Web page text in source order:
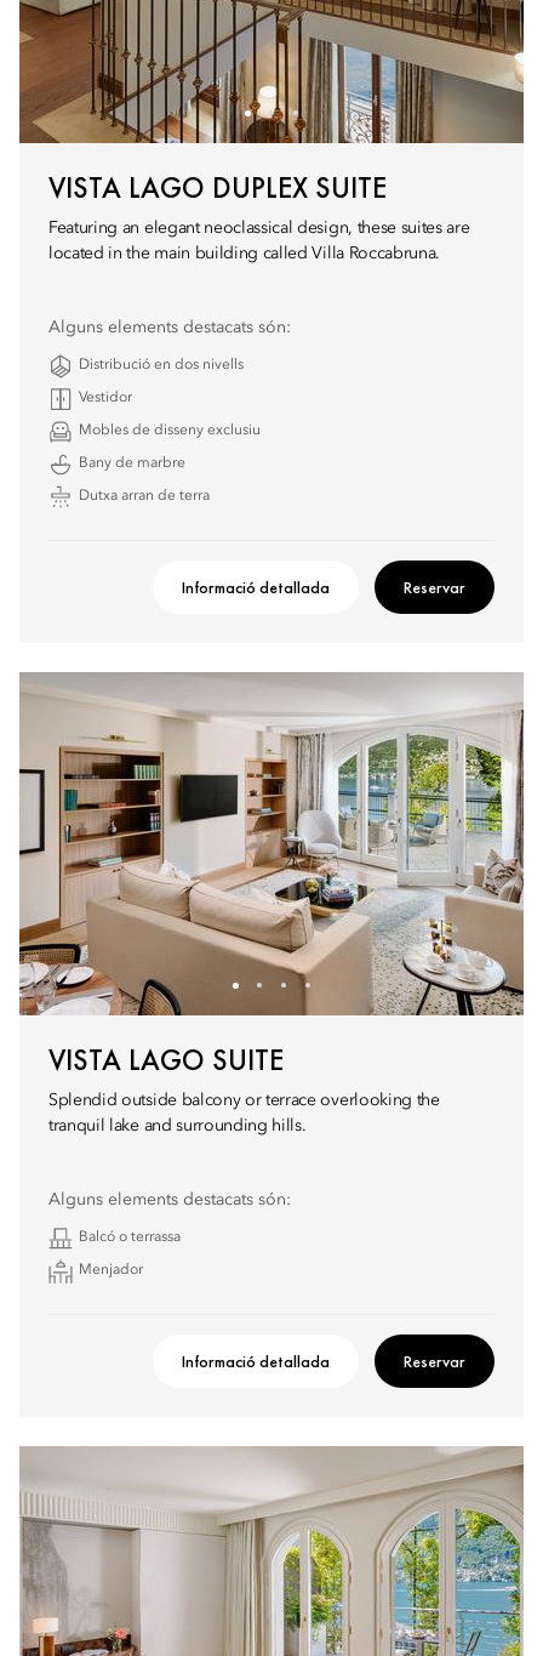
VISTA LAGO DUPLEX SUITE
Featuring an elegant neoclassical design, these suites are
located in the main building called Villa Roccabruna.
Alguns elements destacats són:
Distribució en dos nivells
Vestidor
Mobles de disseny exclusiu
Bany de marbre
Dutxa arran de terra
Informació detallada Reservar
VISTA LAGO SUITE
Splendid outside balcony or terrace overlooking the
tranquil lake and surrounding hills.
Alguns elements destacats són:
Balcó o terrassa
Menjador
Informació detallada Reservar